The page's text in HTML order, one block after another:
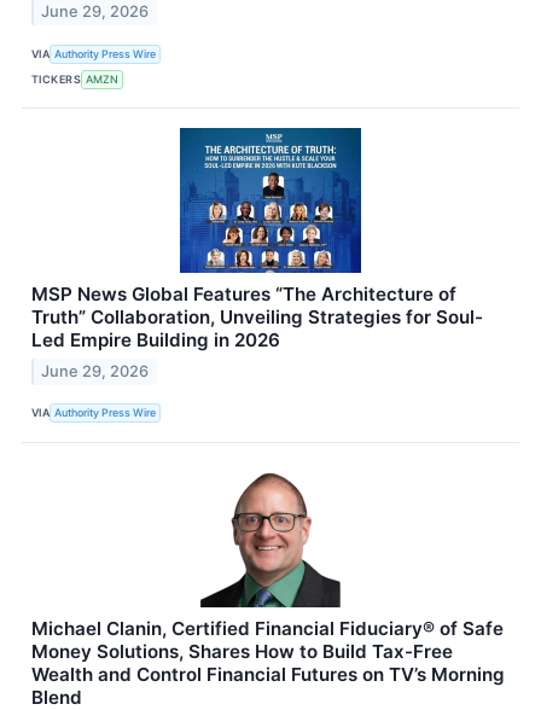
June 29, 2026
VIA Authority Press Wire
TICKERS AMZN
MSP News Global Features “The Architecture of
Truth” Collaboration, Unveiling Strategies for Soul-
Led Empire Building in 2026
June 29, 2026
VIA Authority Press Wire
Michael Clanin, Certified Financial Fiduciary® of Safe
Money Solutions, Shares How to Build Tax-Free
Wealth and Control Financial Futures on TV’s Morning
Blend